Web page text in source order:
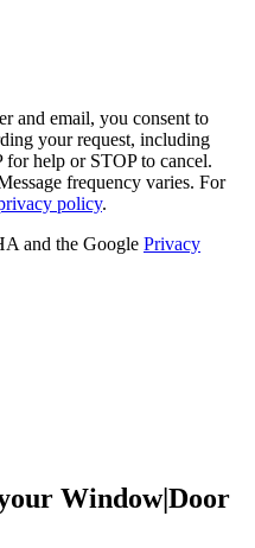
and email, you consent to
your request, including
help or STOP to cancel.
frequency varies. For
policy.
and the Google Privacy
Window|Door